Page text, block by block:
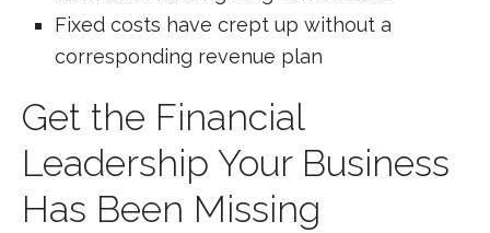
Fixed costs have crept up without a
corresponding revenue plan
Get the Financial
Leadership Your Business
Has Been Missing